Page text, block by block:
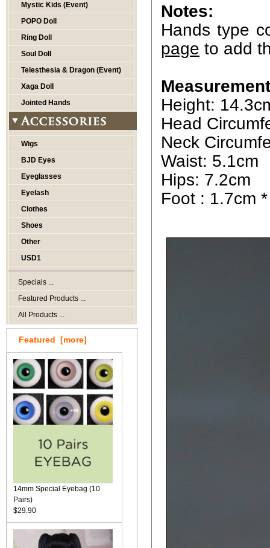
Mystic Kids (Event)
POPO Doll
Ring Doll
Soul Doll
Telesthesia & Dragon (Event)
Xaga Doll
Jointed Hands
Wigs
BJD Eyes
Eyeglasses
Eyelash
Clothes
Shoes
Other
USD1
Specials ...
Featured Products ...
All Products ...
Featured [more]
14mm Special Eyebag (10
Pairs)
$29.90
Notes:
Hands type
page to add
Height:
Head
Neck
Waist: 5.1cm
Hips: 7.2cm
Foot : 1.7cm